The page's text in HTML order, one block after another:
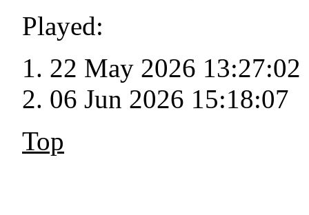
Played:
22 May 2026 13:27:02
06 Jun 2026 15:18:07
Top